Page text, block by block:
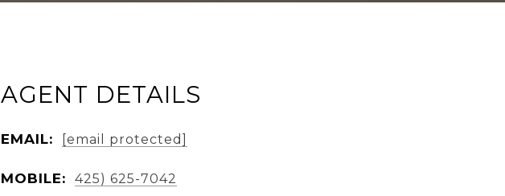
AGENT DETAILS
EMAIL: [email protected]
MOBILE: 425) 625-7042